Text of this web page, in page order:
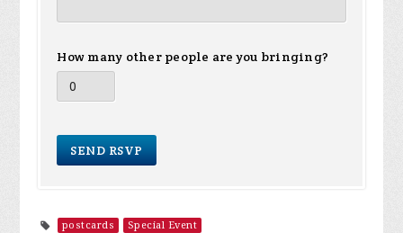
How many other people are you bringing?
postcards Special Event